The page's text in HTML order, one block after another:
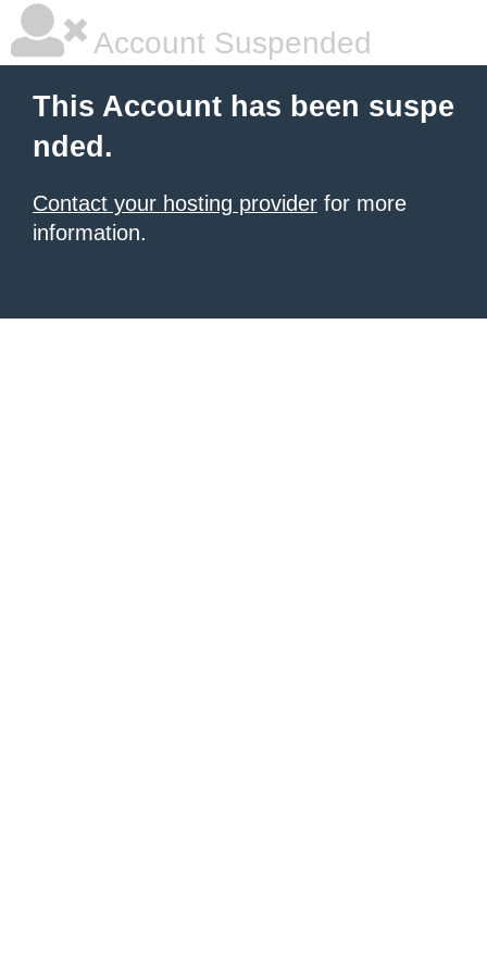
Account Suspended
This Account has been suspe
nded.
Contact your hosting provider for more
information.